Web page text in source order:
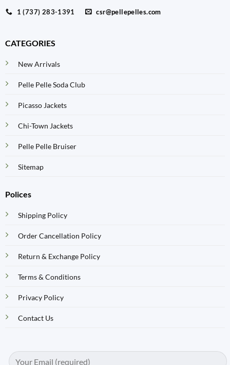
1 (737) 283-1391 csr@pellepelles.com
CATEGORIES
New Arrivals
Pelle Pelle Soda Club
Picasso Jackets
Chi-Town Jackets
Pelle Pelle Bruiser
Sitemap
Polices
Shipping Policy
Order Cancellation Policy
Return & Exchange Policy
Terms & Conditions
Privacy Policy
Contact Us